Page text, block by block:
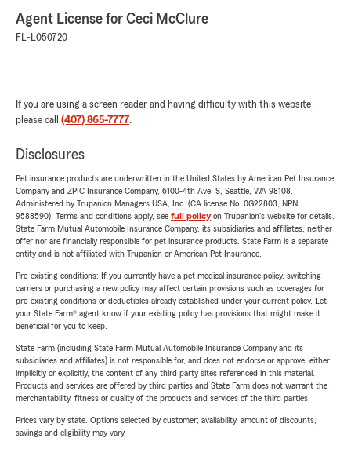
Agent License for Ceci McClure
FL-L050720
If you are using a screen reader and having difficulty with this website
please call (407) 865-7777.
Disclosures
Pet insurance products are underwritten in the United States by American Pet Insurance
Company and ZPIC Insurance Company, 6100-4th Ave. S, Seattle, WA 98108.
Administered by Trupanion Managers USA, Inc. (CA license No. 0G22803, NPN
9588590). Terms and conditions apply, see full policyon Trupanion's website for details.
State Farm Mutual Automobile Insurance Company, its subsidiaries and affiliates, neither
offer nor are financially responsible for pet insurance products. State Farm is a separate
entity and is not affiliated with Trupanion or American Pet Insurance.
Pre-existing conditions: If you currently have a pet medical insurance policy, switching
carriers or purchasing a new policy may affect certain provisions such as coverages for
pre-existing conditions or deductibles already established under your current policy. Let
your State Farm® agent know if your existing policy has provisions that might make it
beneficial for you to keep.
State Farm (including State Farm Mutual Automobile Insurance Company and its
subsidiaries and affiliates) is not responsible for, and does not endorse or approve, either
implicitly or explicitly, the content of any third party sites referenced in this material.
Products and services are offered by third parties and State Farm does not warrant the
merchantability, fitness or quality of the products and services of the third parties.
Prices vary by state. Options selected by customer; availability, amount of discounts,
savings and eligibility may vary.